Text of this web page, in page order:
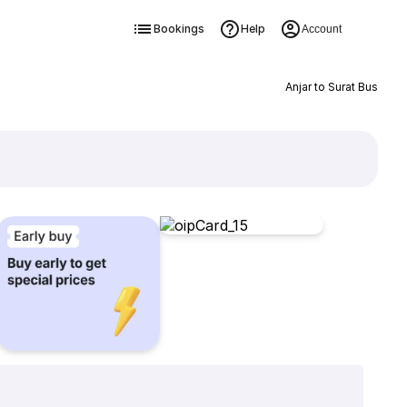
Bookings Help Account
Anjar to Surat Bus